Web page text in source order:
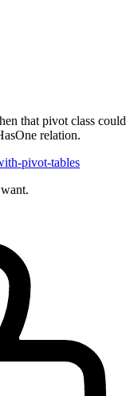
that pivot class could
relation.
pivot-tables